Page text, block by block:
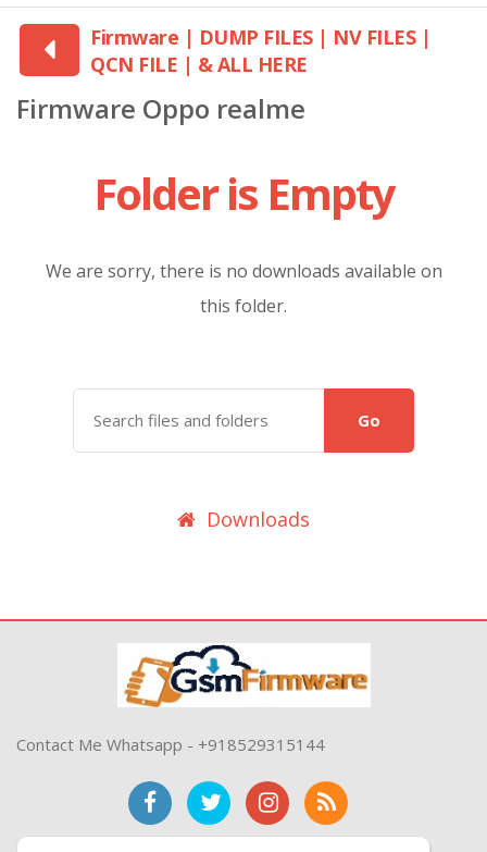
Firmware | DUMP FILES | NV FILES |
QCN FILE | & ALL HERE
Firmware Oppo realme
Folder is Empty
We are sorry, there is no downloads available on
this folder.
Go
Downloads
Contact Me Whatsapp - +918529315144